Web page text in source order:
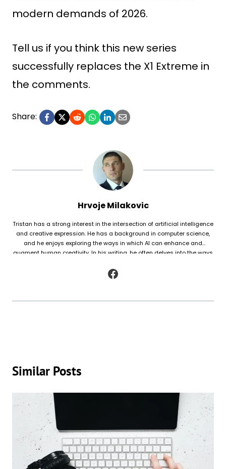
modern demands of 2026.
Tell us if you think this new series
successfully replaces the X1 Extreme in
the comments.
Share:
Hrvoje Milakovic
Tristan has a strong interest in the intersection of artificial intelligence
and creative expression. He has a background in computer science,
and he enjoys exploring the ways in which AI can enhance and
augment human creativity. In his writing, he often delves into the ways
poetry, as well as to analyze and understand patterns in existing texts.
Similar Posts